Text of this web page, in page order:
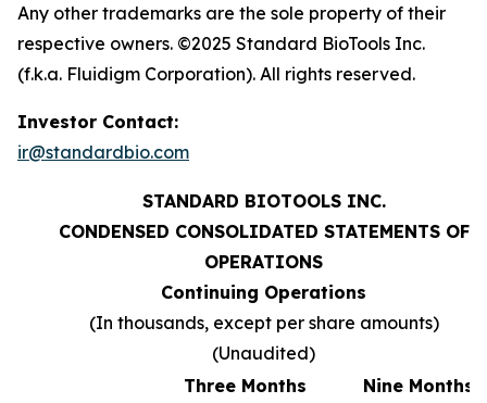
Any other trademarks are the sole property of their
respective owners. ©2025 Standard BioTools Inc.
(f.k.a. Fluidigm Corporation). All rights reserved.
Investor Contact:
ir@standardbio.com
STANDARD BIOTOOLS INC.
CONDENSED CONSOLIDATED STATEMENTS OF
OPERATIONS
Continuing Operations
(In thousands, except per share amounts)
(Unaudited)
Three Months
Nine Months